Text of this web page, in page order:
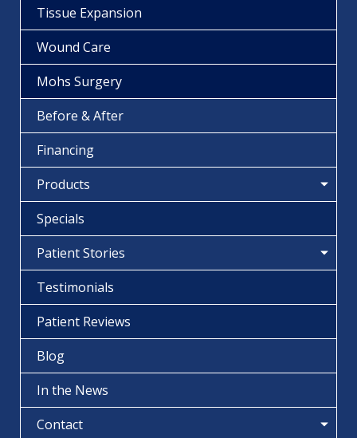
Tissue Expansion
Wound Care
Mohs Surgery
Before & After
Financing
Products
Specials
Patient Stories
Testimonials
Patient Reviews
Blog
In the News
Contact